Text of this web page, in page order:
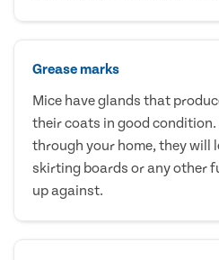
Grease marks
Mice have glands that
their coats in good condition.
through your home, they will
skirting boards or any other
up against.